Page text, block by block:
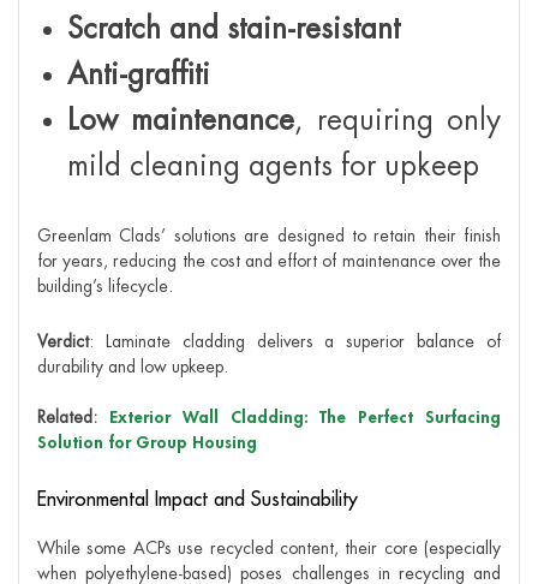
Scratch and stain-resistant
Anti-graffiti
Low maintenance, requiring only
mild cleaning agents for upkeep
Greenlam Clads’ solutions are designed to retain their finish
for years, reducing the cost and effort of maintenance over the
building’s lifecycle.
Verdict: Laminate cladding delivers a superior balance of
durability and low upkeep.
Related:
Exterior Wall Cladding: The Perfect Surfacing
Solution for Group Housing
Environmental Impact and Sustainability
While some ACPs use recycled content, their core (especially
when polyethylene-based) poses challenges in recycling and